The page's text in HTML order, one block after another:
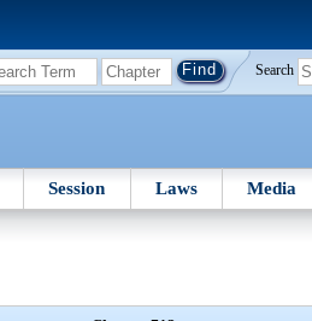
Search
Session Laws Media